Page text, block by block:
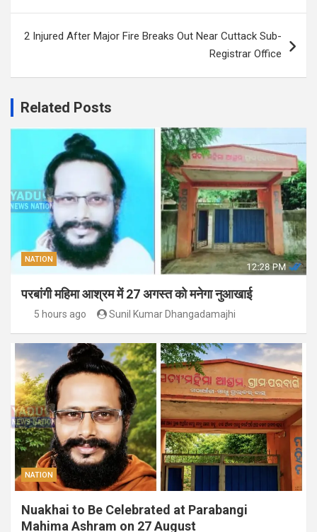
2 Injured After Major Fire Breaks Out Near Cuttack Sub-
Registrar Office
Related Posts
NATION
परबांगी महिमा आश्रम में 27 अगस्त को मनेगा नुआखाई
5 hours ago Sunil Kumar Dhangadamajhi
NATION
Nuakhai to Be Celebrated at Parabangi
Mahima Ashram on 27 August